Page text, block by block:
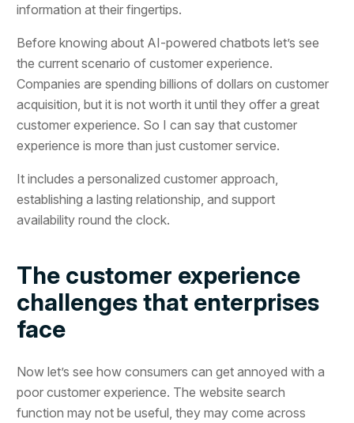
information at their fingertips.
Before knowing about AI-powered chatbots let’s see
the current scenario of customer experience.
Companies are spending billions of dollars on customer
acquisition, but it is not worth it until they offer a great
customer experience. So I can say that customer
experience is more than just customer service.
It includes a personalized customer approach,
establishing a lasting relationship, and support
availability round the clock.
The customer experience
challenges that enterprises
face
Now let’s see how consumers can get annoyed with a
poor customer experience. The website search
function may not be useful, they may come across